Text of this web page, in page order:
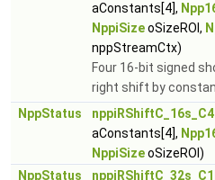
aConstants[4],
NppiSizeoSizeROI,
nppStreamCtx)
Four 16-bit signed
right shift by
NppStatus
aConstants[4],
NppiSizeoSizeROI)
NppStatus